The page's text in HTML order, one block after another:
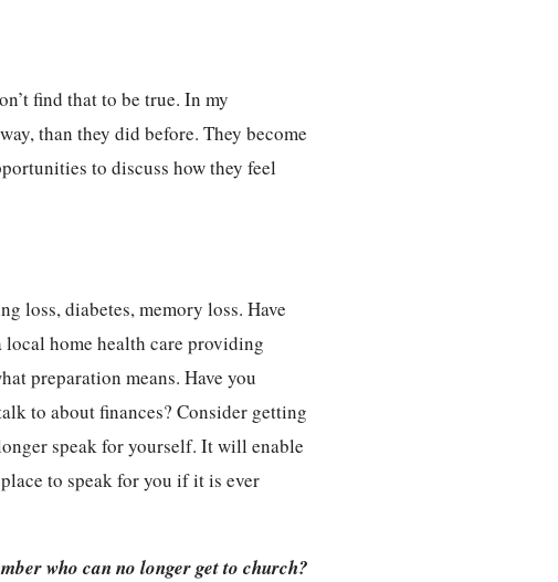
find that to be true. In my
than they did before. They become
to discuss how they feel
loss, diabetes, memory loss. Have
home health care providing
preparation means. Have you
to about finances? Consider getting
speak for yourself. It will enable
to speak for you if it is ever
who can no longer get to church?